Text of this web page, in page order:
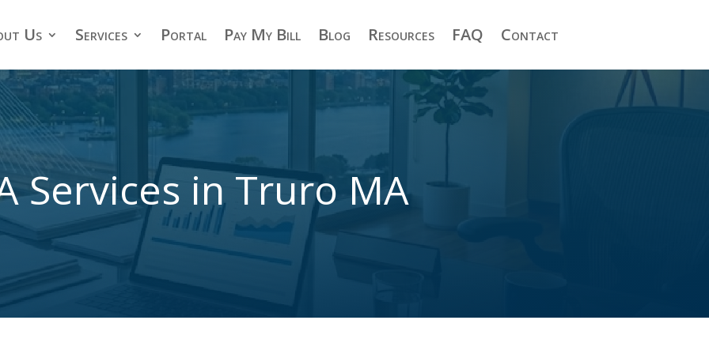
Us Services Portal Pay My Bill Blog Resources FAQ Contact
Services in Truro MA